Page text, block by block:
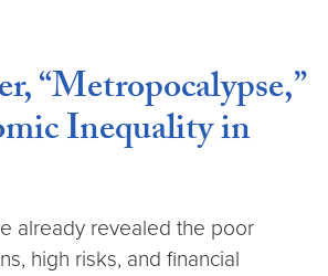
“Metropocalypse,”
Inequality in
already revealed the poor
high risks, and financial